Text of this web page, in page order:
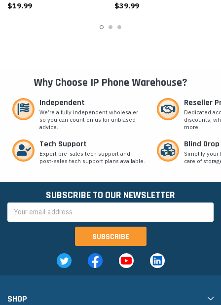
$19.99
$39.99
Why Choose IP Phone Warehouse?
Independent
We’re a fully independent wholesaler
so you can count on us for unbiased
advice.
Reseller
Dedicated
discounts,
more.
Tech Support
Expert pre-sales tech support and
post-sales tech support plans available.
Blind
Simplify
care of
SUBSCRIBE TO OUR NEWSLETTER
Address
SHOP